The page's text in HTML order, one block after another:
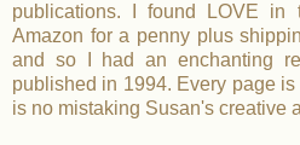
publications. I found LOVE in
Amazon for a penny plus
and so I had an enchanting
published in 1994. Every page is
is no mistaking Susan's creative